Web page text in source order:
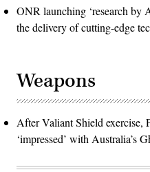
ONR launching ‘research by
the delivery of cutting-edge
Weapons
After Valiant Shield exercise,
‘impressed’ with Australia’s